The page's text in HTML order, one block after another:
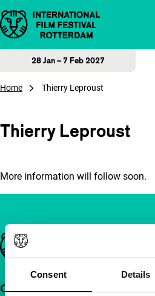
Consent Details
Skip to content
28 Jan – 7 Feb 2027
Home Thierry Leproust
Thierry Leproust
More information will follow soon.
Important links
Quick links